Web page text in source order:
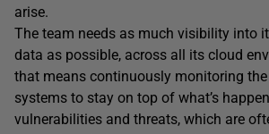
arise.
The team needs as much visibility into
data as possible, across all its cloud
that means continuously monitoring
systems to stay on top of what’s
vulnerabilities and threats, which are